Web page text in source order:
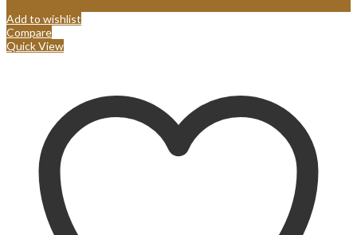
Add to wishlist
Compare
Quick View